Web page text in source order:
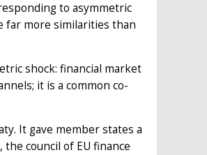
to asymmetric
far more similarities than
shock: financial market
it is a common co-
It gave member states a
council of EU finance